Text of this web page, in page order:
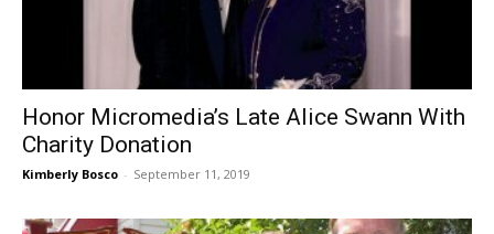
Honor Micromedia’s Late Alice Swann With
Charity Donation
Kimberly Bosco - September 11, 2019